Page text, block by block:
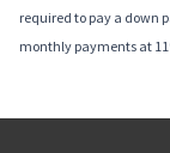
required to pay a down
monthly payments at